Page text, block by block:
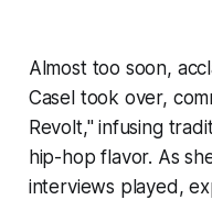
Almost too soon,
Casel took over,
Revolt," infusing
hip-hop flavor. As
interviews played,